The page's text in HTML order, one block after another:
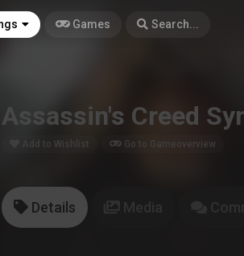
Games Search...
Assassin's Creed
Add to Wishlist Go to Gameoverview
Details